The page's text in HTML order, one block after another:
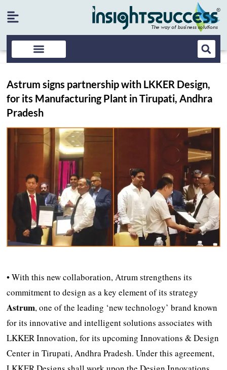
Astrum signs partnership with LKKER Design,
for its Manufacturing Plant in Tirupati, Andhra
Pradesh
• With this new collaboration, Atrum strengthens its
commitment to design as a key element of its strategy
Astrum, one of the leading ‘new technology’ brand known
for its innovative and intelligent solutions associates with
LKKER Innovation, for its upcoming Innovations & Design
Center in Tirupati, Andhra Pradesh. Under this agreement,